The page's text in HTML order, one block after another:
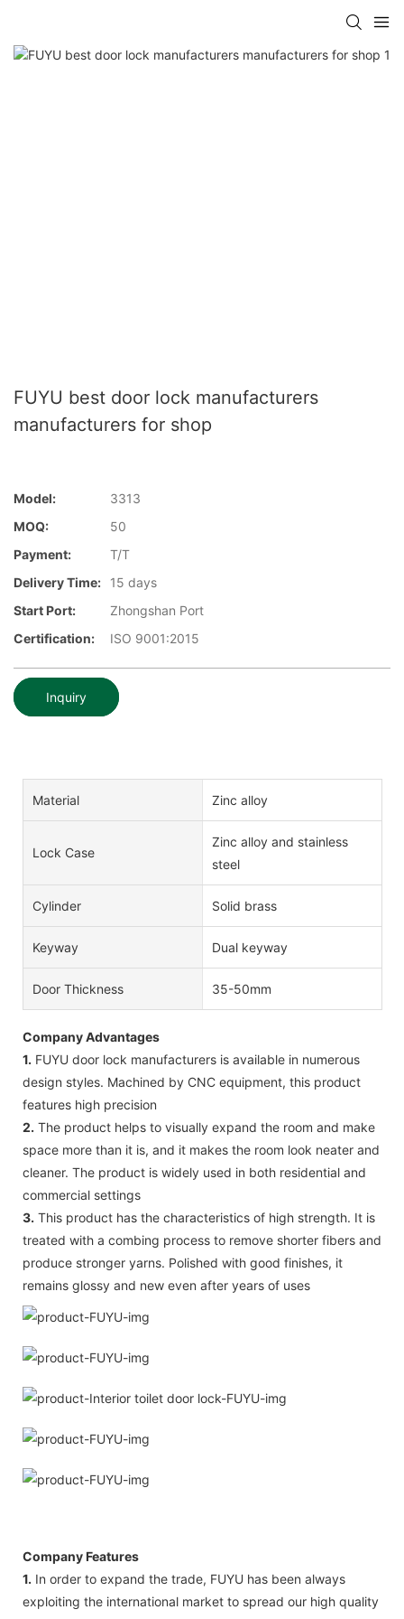
FUYU best door lock manufacturers
manufacturers for shop
Model:
3313
MOQ:
50
Payment:
T/T
Delivery Time:
15 days
Start Port:
Zhongshan Port
Certification:
ISO 9001:2015
Inquiry
Material Zinc alloy
Lock Case
Zinc alloy and stainless
steel
Cylinder Solid brass
Keyway Dual keyway
Door Thickness 35-50mm
Company Advantages
1. FUYU door lock manufacturers is available in numerous
design styles. Machined by CNC equipment, this product
features high precision
2. The product helps to visually expand the room and make
space more than it is, and it makes the room look neater and
cleaner. The product is widely used in both residential and
commercial settings
3. This product has the characteristics of high strength. It is
treated with a combing process to remove shorter fibers and
produce stronger yarns. Polished with good finishes, it
remains glossy and new even after years of uses
Company Features
1. In order to expand the trade, FUYU has been always
exploiting the international market to spread our high quality